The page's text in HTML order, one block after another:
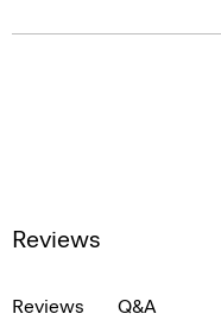
Reviews
Reviews Q&A